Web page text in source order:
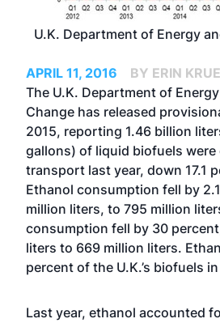
U.K. Department of Energy
APRIL 11, 2016
BY ERIN
The U.K. Department of
Change has released
2015, reporting 1.46 billion
gallons) of liquid biofuels were
transport last year, down 17.1
Ethanol consumption fell by
million liters, to 795 million
consumption fell by 30
liters to 669 million liters.
percent of the U.K.’s biofuels
Last year, ethanol accounted